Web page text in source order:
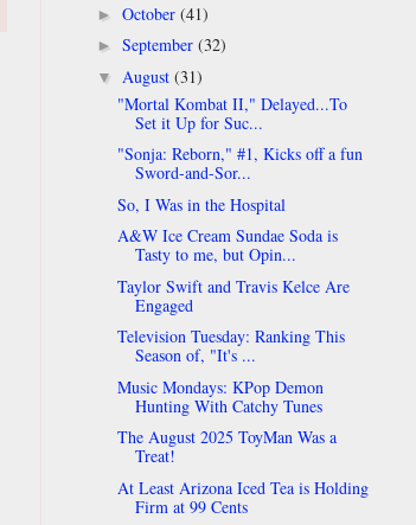
► October (41)
► September (32)
▼ August (31)
"Mortal Kombat II," Delayed...To
Set it Up for Suc...
"Sonja: Reborn," #1, Kicks off a fun
Sword-and-Sor...
So, I Was in the Hospital
A&W Ice Cream Sundae Soda is
Tasty to me, but Opin...
Taylor Swift and Travis Kelce Are
Engaged
Television Tuesday: Ranking This
Season of, "It's ...
Music Mondays: KPop Demon
Hunting With Catchy Tunes
The August 2025 ToyMan Was a
Treat!
At Least Arizona Iced Tea is Holding
Firm at 99 Cents